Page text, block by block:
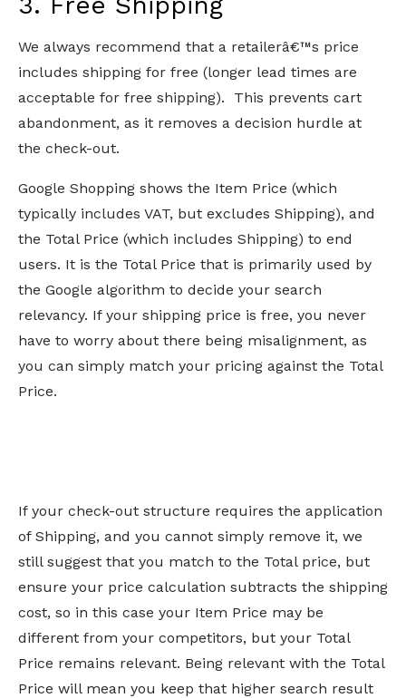
We always recommend that a retailerâ€™s price
includes shipping for free (longer lead times are
acceptable for free shipping). This prevents cart
abandonment, as it removes a decision hurdle at
the check-out.
Google Shopping shows the Item Price (which
typically includes VAT, but excludes Shipping), and
the Total Price (which includes Shipping) to end
users. It is the Total Price that is primarily used by
the Google algorithm to decide your search
relevancy. If your shipping price is free, you never
have to worry about there being misalignment, as
you can simply match your pricing against the Total
Price.
If your check-out structure requires the application
of Shipping, and you cannot simply remove it, we
still suggest that you match to the Total price, but
ensure your price calculation subtracts the shipping
cost, so in this case your Item Price may be
different from your competitors, but your Total
Price remains relevant. Being relevant with the Total
Price will mean you keep that higher search result